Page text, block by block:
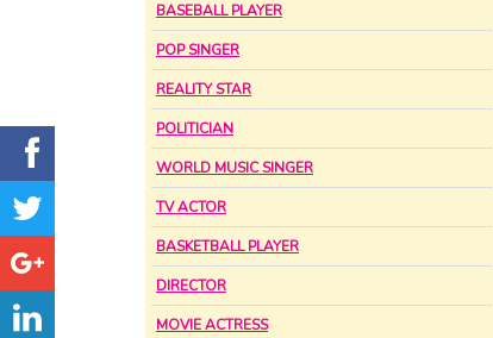
BASEBALL PLAYER
POP SINGER
REALITY STAR
POLITICIAN
WORLD MUSIC SINGER
TV ACTOR
BASKETBALL PLAYER
DIRECTOR
MOVIE ACTRESS